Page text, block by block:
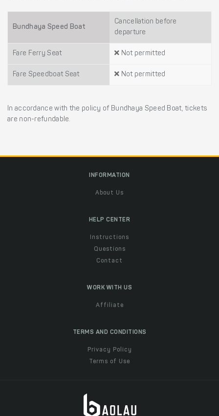
Bundhaya Speed Boat
Cancellation before
departure
Fare Ferry Seat Not permitted
Fare Speedboat Seat Not permitted
In accordance with the policy of Bundhaya Speed Boat, tickets
are non-refundable.
INFORMATION
About Us
HELP CENTER
Instructions
Questions
Contact
WORK WITH US
Affiliate
TERMS AND CONDITIONS
Privacy Policy
Terms of Use